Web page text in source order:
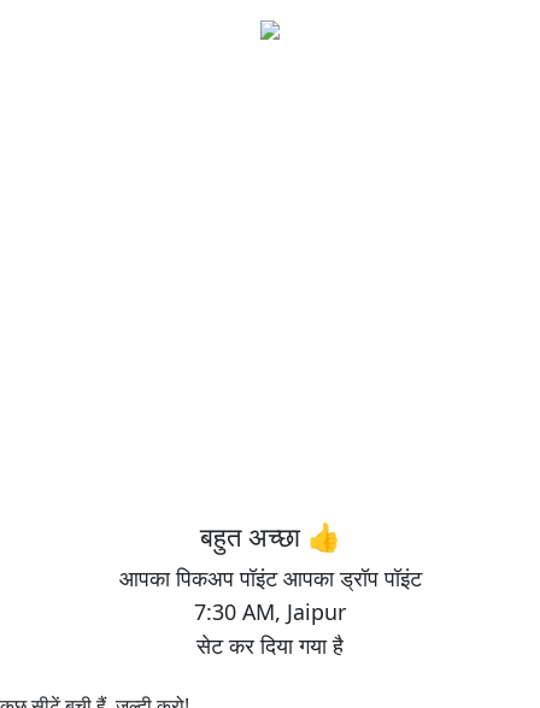
7:30 AM, Jaipur